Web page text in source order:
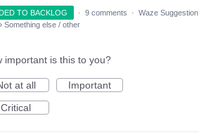
TO BACKLOG · 9 comments · Waze Suggestion
Something else / other
important is this to you?
at all
Important
Critical